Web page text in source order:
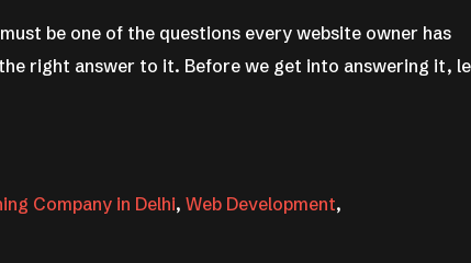
be one of the questions every website owner has
right answer to it. Before we get into answering it,
Company in Delhi, Web Development,